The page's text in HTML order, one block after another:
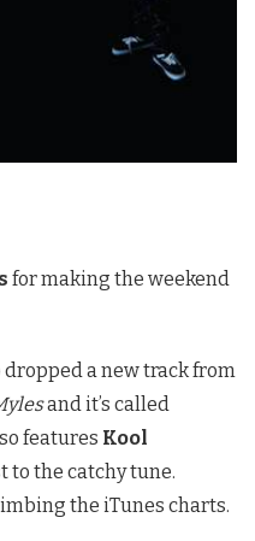
for making the weekend
a new track from
and it’s called
features Kool
to the catchy tune.
the iTunes charts.